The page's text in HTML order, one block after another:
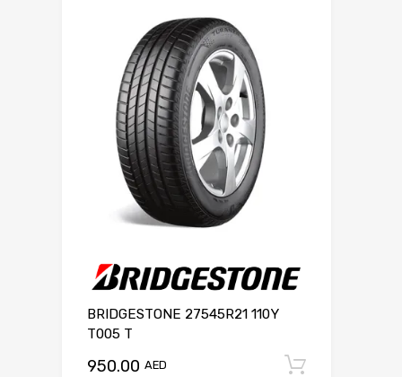
BRIDGESTONE 27545R21 110Y
T005 T
950.00 AED